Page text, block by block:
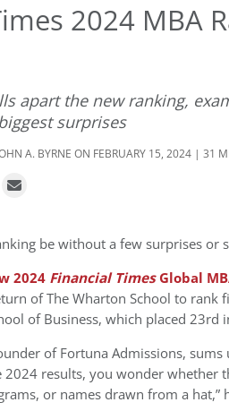
2024 MBA
apart the new ranking,
surprises
A. BYRNE ON FEBRUARY 15, 2024 | 31
be without a few surprises or
2024 Financial TimesGlobal
of The Wharton School to rank
of Business, which placed 23rd
of Fortuna Admissions,
2024 results, you wonder whether
or names drawn from a hat,”